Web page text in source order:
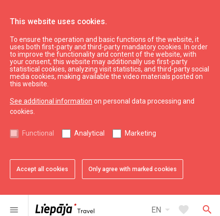
This website uses cookies.
To ensure the operation and basic functions of the website, it
uses both first-party and third-party mandatory cookies. In order
to improve the functionality and content of the website, with
your consent, this website may additionally use first-party
statistical cookies, analyzing visit statistics, and third-party social
media cookies, making available the video materials posted on
this website.
See additional information on personal data processing and
cookies.
Functional Analytical Marketing
Accept all cookies Only agree with marked cookies
menu EN arrow_drop_down favorite search
See & do Attractions
Makšķernieku nams
favoriteAdd to favorites